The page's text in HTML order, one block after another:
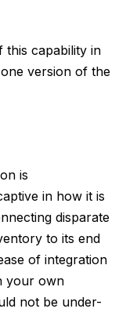
this capability in
version of the
is
in how it is
disparate
to its end
of integration
your own
not be under-